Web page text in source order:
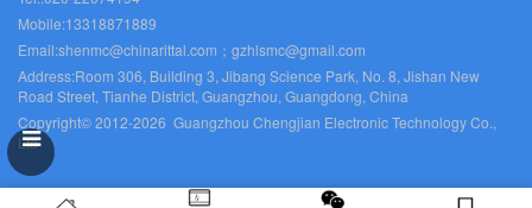
Mobile:13318871889
Email:shenmc@chinarittal.com；gzhlsmc@gmail.com
Address:Room 306, Building 3, Jibang Science Park, No. 8, Jishan New
Road Street, Tianhe District, Guangzhou, Guangdong, China
Copyright© 2012-2026 Guangzhou Chengjian Electronic Technology Co.,
Ltd